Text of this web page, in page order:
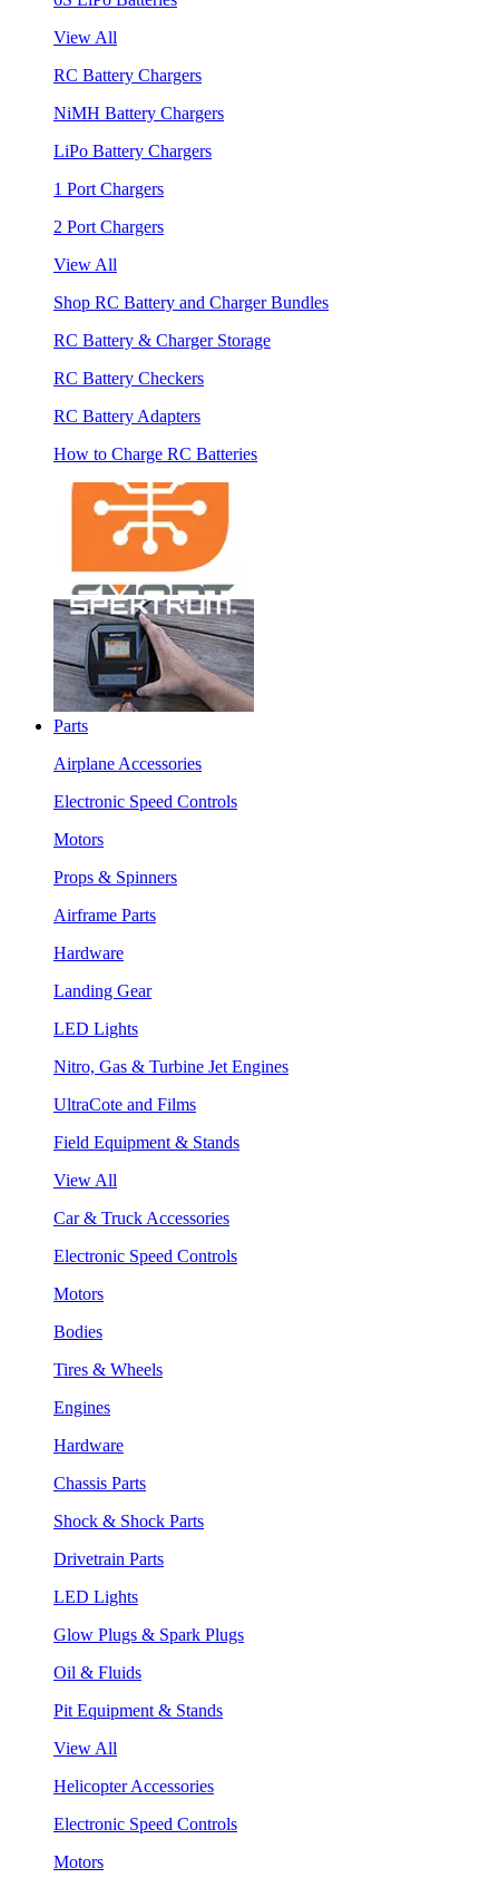
View All
RC Battery Chargers
NiMH Battery Chargers
LiPo Battery Chargers
1 Port Chargers
2 Port Chargers
View All
Shop RC Battery and Charger Bundles
RC Battery & Charger Storage
RC Battery Checkers
RC Battery Adapters
How to Charge RC Batteries
Parts
Airplane Accessories
Electronic Speed Controls
Motors
Props & Spinners
Airframe Parts
Hardware
Landing Gear
LED Lights
Nitro, Gas & Turbine Jet Engines
UltraCote and Films
Field Equipment & Stands
View All
Car & Truck Accessories
Electronic Speed Controls
Motors
Bodies
Tires & Wheels
Engines
Hardware
Chassis Parts
Shock & Shock Parts
Drivetrain Parts
LED Lights
Glow Plugs & Spark Plugs
Oil & Fluids
Pit Equipment & Stands
View All
Helicopter Accessories
Electronic Speed Controls
Motors